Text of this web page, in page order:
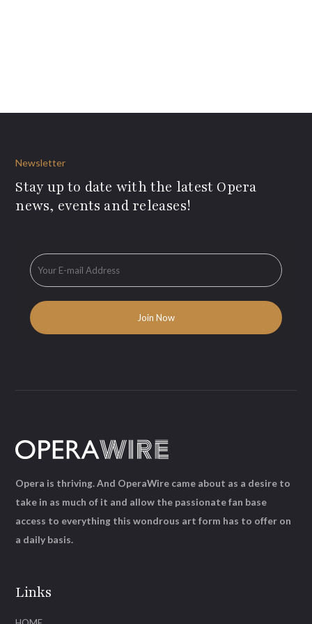
Newsletter
Stay up to date with the latest Opera
news, events and releases!
Links
Opera is thriving. And OperaWire came about as a desire to
take in as much of it and allow the passionate fan base
access to everything this wondrous art form has to offer on
a daily basis.